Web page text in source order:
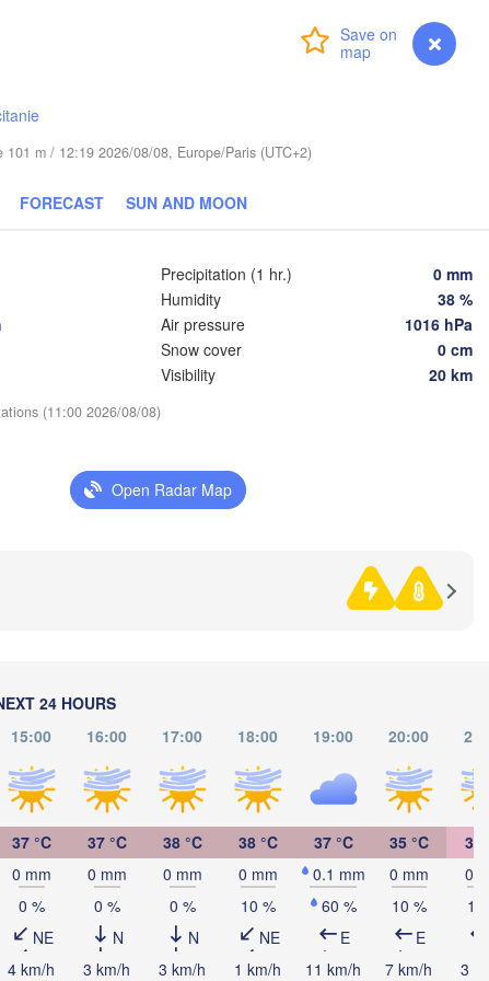
myVentusky Forecast
101 m / 12:19 2026/08/08, Europe/Paris (UTC+2)
FORECAST SUN AND MOON
Precipitation (1 hr.)
0 mm
Humidity
38 %
Air pressure
1016 hPa
Snow cover
0 cm
Visibility
20 km
(11:00 2026/08/08)
Open Radar Map
24 HOURS
15:00 16:00 17:00 18:00 19:00 20:00
37 °C
0 mm
0 %
NE
4 km/h
37 °C
0 mm
0 %
N
3 km/h
38 °C
0 mm
0 %
N
3 km/h
38 °C
0 mm
10 %
NE
1 km/h
37 °C
0.1 mm
60 %
E
11 km/h
35 °C
0 mm
10 %
E
7 km/h
33
0
10
3
Brno
Szeged
Banja Luka
Graz HUNGARY
CROATIA
ALBANIA
Palermo
Catania